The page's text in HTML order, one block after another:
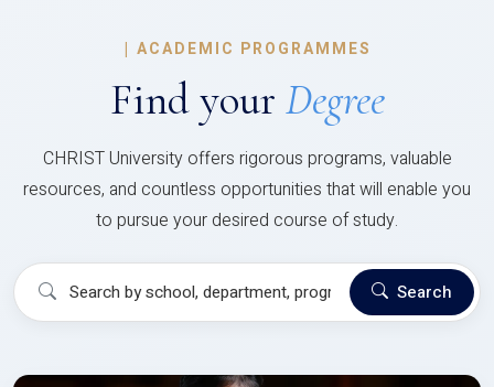
| ACADEMIC PROGRAMMES
Find your Degree
CHRIST University offers rigorous programs, valuable
resources, and countless opportunities that will enable you
to pursue your desired course of study.
Search